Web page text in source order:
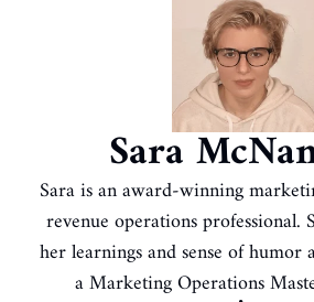
Sara
Sara is an award-winning
revenue operations professional.
her learnings and sense of
a Marketing Operations